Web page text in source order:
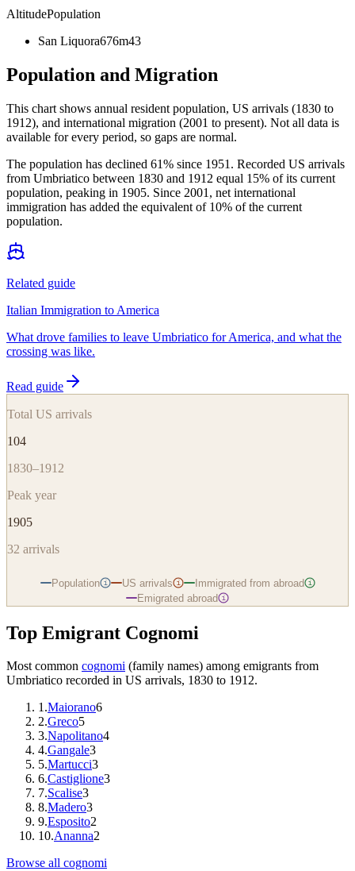
AltitudePopulation
San Liquora676m43
Population and Migration
This chart shows annual resident population, US arrivals (1830 to
1912), and international migration (2001 to present). Not all data is
available for every period, so gaps are normal.
The population has declined 61% since 1951. Recorded US arrivals
from Umbriatico between 1830 and 1912 equal 15% of its current
population, peaking in 1905. Since 2001, net international
immigration has added the equivalent of 10% of the current
population.
Related guide
Italian Immigration to America
What drove families to leave Umbriatico for America, and what the
crossing was like.
Read guide
Total US arrivals
104
1830–1912
Peak year
1905
32 arrivals
Population i US arrivals i Immigrated from abroad i
Emigrated abroad i
Top Emigrant Cognomi
Most common cognomi (family names) among emigrants from
Umbriatico recorded in US arrivals, 1830 to 1912.
1.Maiorano6
2.Greco5
3.Napolitano4
4.Gangale3
5.Martucci3
6.Castiglione3
7.Scalise3
8.Madero3
9.Esposito2
10.Ananna2
Browse all cognomi